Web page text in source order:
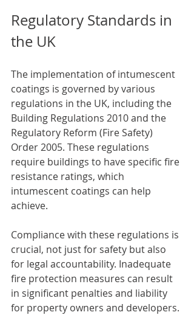
Regulatory Standards in
the UK
The implementation of intumescent
coatings is governed by various
regulations in the UK, including the
Building Regulations 2010 and the
Regulatory Reform (Fire Safety)
Order 2005. These regulations
require buildings to have specific fire
resistance ratings, which
intumescent coatings can help
achieve.
Compliance with these regulations is
crucial, not just for safety but also
for legal accountability. Inadequate
fire protection measures can result
in significant penalties and liability
for property owners and developers.